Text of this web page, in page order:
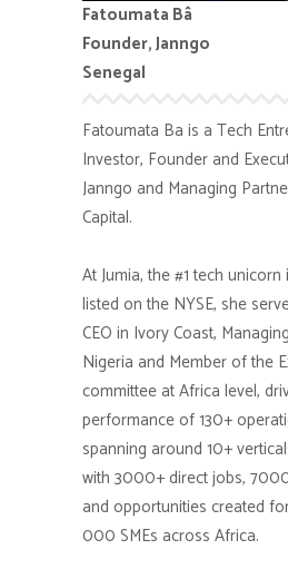
Fatoumata Bâ
Founder, Janngo
Senegal
Fatoumata Ba is a Tech
Investor, Founder and
Janngo and Managing
Capital.
At Jumia, the #1 tech
listed on the NYSE, she
CEO in Ivory Coast,
Nigeria and Member of the
committee at Africa level,
performance of 130+
spanning around 10+
with 3000+ direct jobs,
and opportunities created
000 SMEs across Africa.